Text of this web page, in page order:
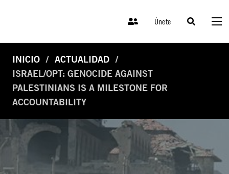
Únete
INICIO
ACTUALIDAD
ISRAEL/OPT: GENOCIDE AGAINST
PALESTINIANS IS A MILESTONE FOR
ACCOUNTABILITY